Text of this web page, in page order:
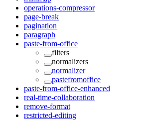
operations-compressor
page-break
pagination
paragraph
paste-from-office
filters
normalizers
normalizer
pastefromoffice
paste-from-office-enhanced
real-time-collaboration
remove-format
restricted-editing